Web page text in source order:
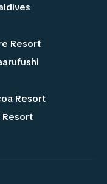
Resort
Resort
Resort